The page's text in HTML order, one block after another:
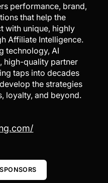
performance, brand,
that help the
with unique, highly
Affiliate Intelligence.
technology, AI
high-quality partner
taps into decades
the strategies
loyalty, and beyond.